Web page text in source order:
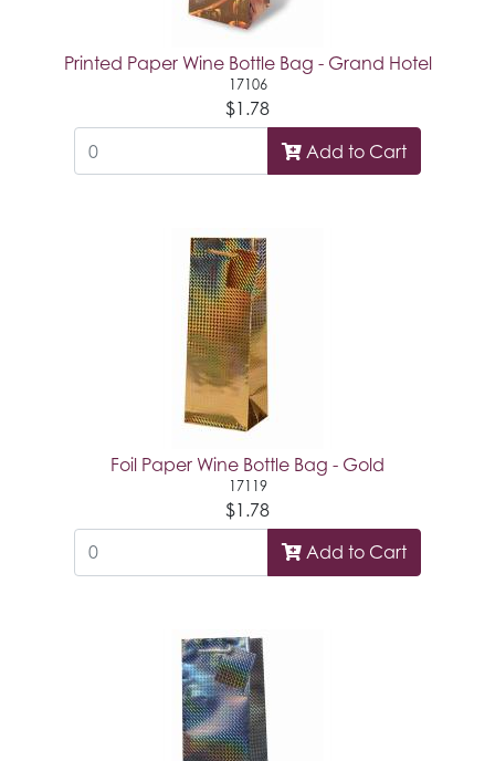
Printed Paper Wine Bottle Bag - Grand Hotel
17106
$1.78
Add to Cart
Foil Paper Wine Bottle Bag - Gold
17119
$1.78
Add to Cart